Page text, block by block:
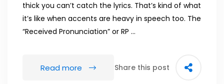
thick you can’t catch the lyrics. That’s kind of what
it’s like when accents are heavy in speech too. The
“Received Pronunciation” or RP …
Read more Share this post